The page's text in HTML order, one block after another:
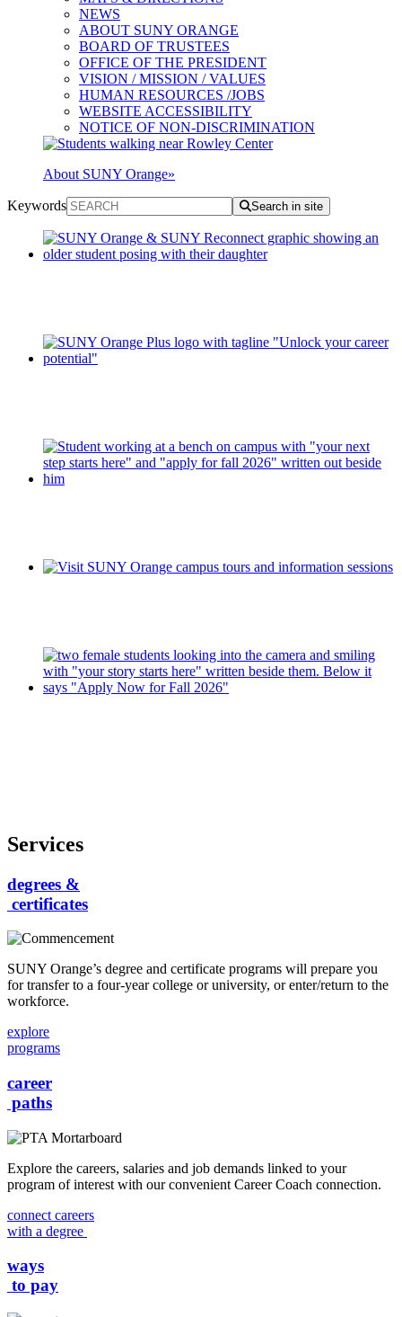
NEWS
ABOUT SUNY ORANGE
BOARD OF TRUSTEES
OFFICE OF THE PRESIDENT
VISION / MISSION / VALUES
HUMAN RESOURCES /JOBS
WEBSITE ACCESSIBILITY
NOTICE OF NON-DISCRIMINATION
About SUNY Orange»
Keywords Search in site
Services
degrees &
certificates
SUNY Orange’s degree and certificate programs will prepare you
for transfer to a four-year college or university, or enter/return to the
workforce.
explore
programs
career
paths
Explore the careers, salaries and job demands linked to your
program of interest with our convenient Career Coach connection.
connect careers
with a degree
ways
to pay